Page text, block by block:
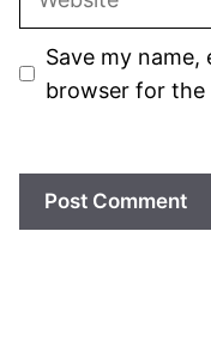
Save my
browser for the